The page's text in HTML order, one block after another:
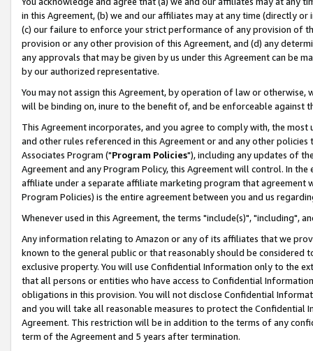
in this Agreement, (b) we and our affiliates may at any time (directly
(c) our failure to enforce your strict performance of any provision of
provision or any other provision of this Agreement, and (d) any
any approvals that may be given by us under this Agreement can be
by our authorized representative.
You may not assign this Agreement, by operation of law or
will be binding on, inure to the benefit of, and be enforceable against
This Agreement incorporates, and you agree to comply with, the
and other rules referenced in this Agreement or and any other
Associates Program ("Program Policies"), including any updates of
Agreement and any Program Policy, this Agreement will control. In
affiliate under a separate affiliate marketing program that agreement
Program Policies) is the entire agreement between you and us
Whenever used in this Agreement, the terms "include(s)", "including",
Any information relating to Amazon or any of its affiliates that we
known to the general public or that reasonably should be considered
exclusive property. You will use Confidential Information only to the
that all persons or entities who have access to Confidential
obligations in this provision. You will not disclose Confidential
and you will take all reasonable measures to protect the Confidential
Agreement. This restriction will be in addition to the terms of any
term of the Agreement and 5 years after termination.